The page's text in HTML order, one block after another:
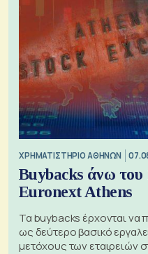
XΡΗΜΑΤΙΣΤΗΡΙΟ ΑΘΗΝΩΝ
Buybacks άνω του
Euronext Athens
Τα buybacks έρχονται να
ως δεύτερο βασικό
μετόχους των εταιρειών